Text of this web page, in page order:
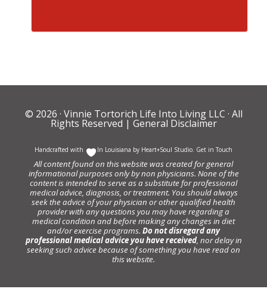
© 2026 · Vinnie Tortorich Life Into Living LLC · All
Rights Reserved | General Disclaimer
Handcrafted with In Louisiana by Heart+Soul Studio. Get in Touch
All content found on this website was created for general
informational purposes only by non physicians. None of the
content is intended to serve as a substitute for professional
medical advice, diagnosis, or treatment. You should always
seek the advice of your physician or other qualified health
provider with any questions you may have regarding a
medical condition and before making any changes in diet
and/or exercise programs. Do not disregard any
professional medical advice you have received, nor delay in
seeking such advice because of something you have read on
this website.